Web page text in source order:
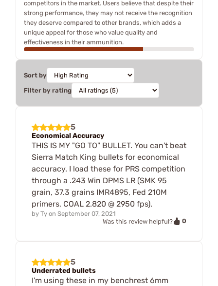
competitors in the market. Users believe that despite their
strong performance, they may not receive the recognition
they deserve compared to other brands, which adds a
unique appeal for those who value quality and
effectiveness in their ammunition.
Sort by
Filter by rating
5
Economical Accuracy
THIS IS MY "GO TO" BULLET. You can't beat
Sierra Match King bullets for economical
accuracy. I load these for PRS competition
through a .243 Win DPMS LR (SMK 95
grain, 37.3 grains IMR4895, Fed 210M
primers, COAL 2.820 @ 2950 fps).
by Ty on September 07, 2021
Was this review helpful?
0
5
Underrated bullets
I'm using these in my benchrest 6mm